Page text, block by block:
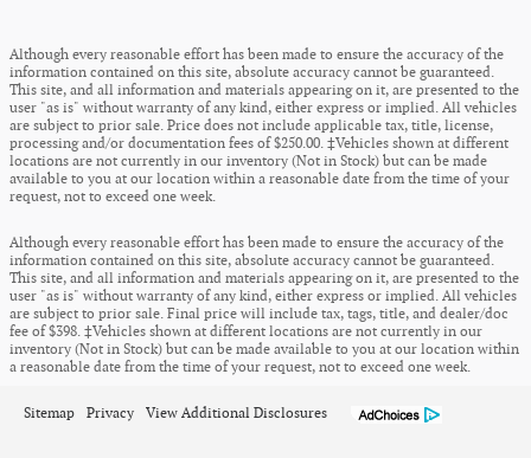
Although every reasonable effort has been made to ensure the accuracy of the
information contained on this site, absolute accuracy cannot be guaranteed.
This site, and all information and materials appearing on it, are presented to the
user "as is" without warranty of any kind, either express or implied. All vehicles
are subject to prior sale. Price does not include applicable tax, title, license,
processing and/or documentation fees of $250.00. ‡Vehicles shown at different
locations are not currently in our inventory (Not in Stock) but can be made
available to you at our location within a reasonable date from the time of your
request, not to exceed one week.
Although every reasonable effort has been made to ensure the accuracy of the
information contained on this site, absolute accuracy cannot be guaranteed.
This site, and all information and materials appearing on it, are presented to the
user "as is" without warranty of any kind, either express or implied. All vehicles
are subject to prior sale. Final price will include tax, tags, title, and dealer/doc
fee of $398. ‡Vehicles shown at different locations are not currently in our
inventory (Not in Stock) but can be made available to you at our location within
a reasonable date from the time of your request, not to exceed one week.
Sitemap Privacy View Additional Disclosures